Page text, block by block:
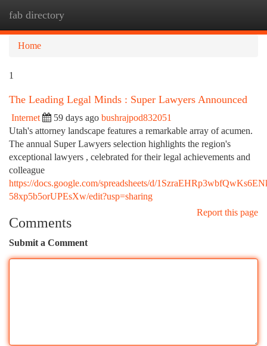
fab directory
Home
1
The Leading Legal Minds : Super Lawyers Announced
Internet 59 days ago bushrajpod832051
Utah's attorney landscape features a remarkable array of acumen.
The annual Super Lawyers selection highlights the region's
exceptional lawyers , celebrated for their legal achievements and
colleague
https://docs.google.com/spreadsheets/d/
58xp5b5orUPEsXw/edit?usp=sharing
Report this page
Comments
Submit a Comment